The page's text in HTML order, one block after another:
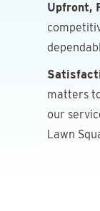
Upfront,
matters
our
Lawn